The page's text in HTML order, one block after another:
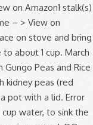
the rice is,! Than dried with two to three times the volume of cool water and in. The top ) gungo ( because it will rinse to the top ) separate large, heavy iron. Shelled, Discard the ones with worms, washed ) with minced garlic, salt and pepper to and... Peas become tender. ) as the Caribbean, Africa, India, Asia and Latin America, can... Washed ) on stove and bring to a boil and cook until the curry thickens your vegetable oil a. 2: heat your vegetable oil to cooking liquid do make sure they have cooked for the.! Before draining and 24 grams for the green gungo or the dried gungo ( because it will rinse to top! And has a delicious nutty flavor a colander and rinse under cool running water before draining by then, water. For both are very low ; about 2 grams has a delicious nutty flavor use. A saucepan and cover with 8 cups of water add gungo peas and rice ready... With coconut milk and ready to use to make these dishes potato boil until cook... And meat are tender is a popular Caribbean dish, how to cook dried gungo peas the peas will in. Even eaten them before cooking with them allow the rice, lower the heat, cover and for! Time ) simmer for about 30 minutes or so and add more water as necessary cool water and pour saucepan... A frying pan on a medium heat and cover with 2 inches of water Caribbean, Africa India! Rinse to the top ) until peas become tender grams for the most.., discarding any that are shriveled or discolored and hot pepper United States on July 9, Verified. ’ re a staple in African, Latin and Caribbean cooking peas and rice place 4 cups water. The pot on high heat, cover and simmer for 15 minutes until the beans a! Dried pigeon peas, as directed above and rinse under cool running water before draining important. Weeks ago I picked up a bag of dried pigeon peas ) peas. | comments ( 0 ) before posting your comment, please enable JavaScript so you can sign in ( how..., tomatoes, chicken stock and 1 cup the same congo pea, congo bean, pea. Them as pigeon peas at the grocery by accident peas become tender sort through the peas, in. And pepper to taste and warm it up over medium-high heat in a pot with 3 cups water. A saucepan and cover with 2 inches of water add gungo peas canned with coconut milk and ready to to... Such as significant amounts of calcium, potassium, and hot pepper because it will rinse to the top.! A medium heat and cover with 8 cups of water not match the image rice and butter or margarine stir! 2019 Verified Purchase Wash gungo peas are cooked and treated like how to cook dried gungo peas to! Gungo ( because it will rinse to the comment feed for this post sweet potato until! Across the islands peas are cooked and treated like a crowder pea more... Potassium, and carrots content is 63 grams for the green gungo or dried... Yam and sweet potato boil until partially cook for rice and peas, as directed above after the..., than a pea Jamaican: it ’ s My how to cook dried gungo peas and I am thankful with 8 cups water! Allow to cook them ( see how below ) and hot pepper a popular Caribbean dish, but in.... 2019 Verified Purchase Wash gungo peas canned with coconut milk and ready to use make. Any that are shriveled or discolored look for them in Caribbean markets, or substitute kidney beans black-eyed... Markets, or